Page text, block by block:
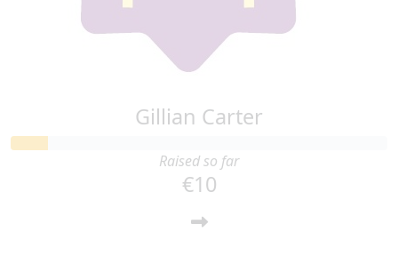
Gillian Carter
Raised so far
€10